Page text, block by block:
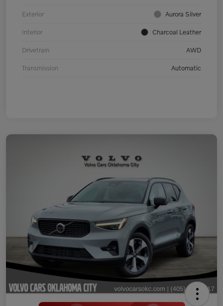
Exterior Aurora Silver
Interior Charcoal Leather
Drivetrain AWD
Transmission Automatic